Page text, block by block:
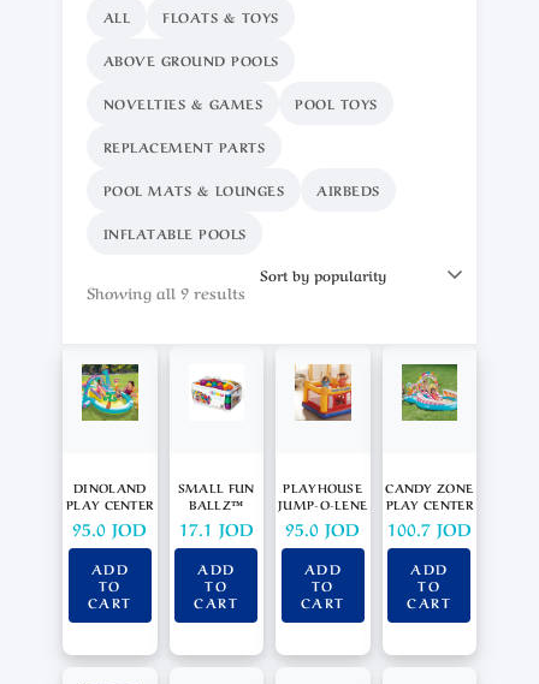
ALL FLOATS & TOYS
ABOVE GROUND POOLS
NOVELTIES & GAMES POOL TOYS
REPLACEMENT PARTS
POOL MATS & LOUNGES AIRBEDS
INFLATABLE POOLS
Showing all 9 results
DINOLAND
PLAY CENTER
95.0JOD
ADD
TO
CART
SMALL FUN
BALLZ™
17.1 JOD
ADD
TO
CART
PLAYHOUSE
JUMP-O-LENE
95.0JOD
ADD
TO
CART
CANDY ZONE
PLAY CENTER
100.7 JOD
ADD
TO
CART